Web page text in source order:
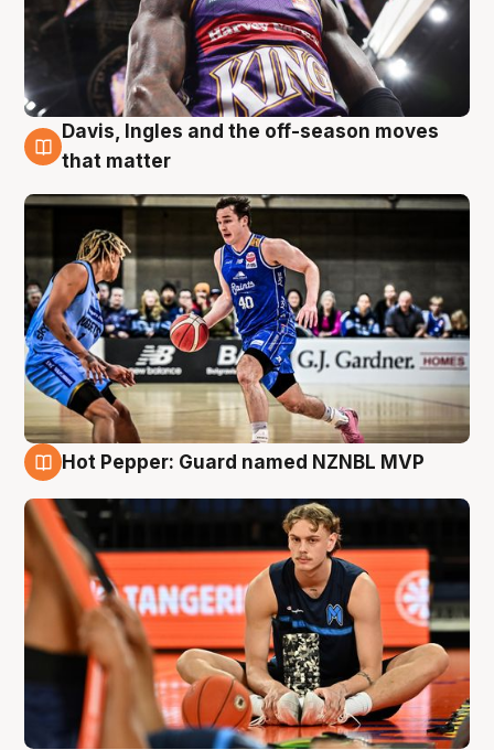
8 Aug
Davis, Ingles and the off-season moves
that matter
Hot Pepper: Guard named NZNBL MVP